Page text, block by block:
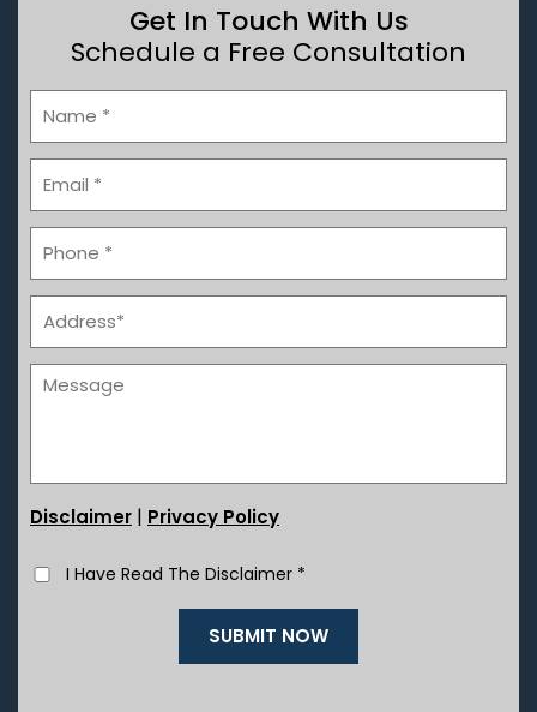
Get In Touch With Us
Schedule a Free Consultation
Disclaimer | Privacy Policy
I Have Read The Disclaimer *